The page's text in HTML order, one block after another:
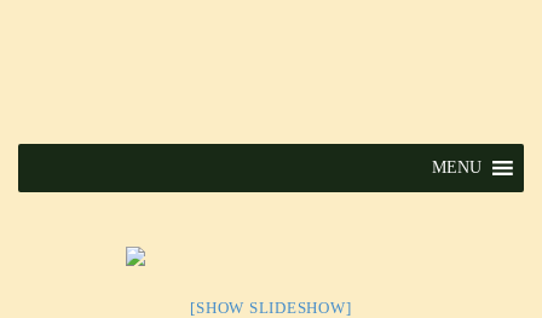
MENU
[SHOW SLIDESHOW]